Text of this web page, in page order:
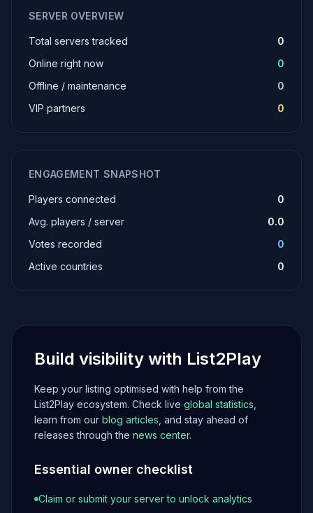
SERVER OVERVIEW
Total servers tracked
0
Online right now
0
Offline / maintenance
0
VIP partners
0
ENGAGEMENT SNAPSHOT
Players connected
0
Avg. players / server
0.0
Votes recorded
0
Active countries
0
Build visibility with List2Play
Keep your listing optimised with help from the
List2Play ecosystem. Check live global statistics
learn from our blog articles , and stay ahead of
releases through the news center.
Essential owner checklist
Claim or submit your server to unlock analytics